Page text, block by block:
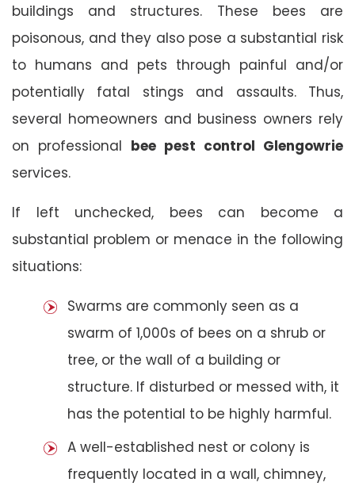
buildings and structures. These bees are
poisonous, and they also pose a substantial risk
to humans and pets through painful and/or
potentially fatal stings and assaults. Thus,
several homeowners and business owners rely
on professional bee pest control Glengowrie
services.
If left unchecked, bees can become a
substantial problem or menace in the following
situations:
Swarms are commonly seen as a
swarm of 1,000s of bees on a shrub or
tree, or the wall of a building or
structure. If disturbed or messed with, it
has the potential to be highly harmful.
A well-established nest or colony is
frequently located in a wall, chimney,